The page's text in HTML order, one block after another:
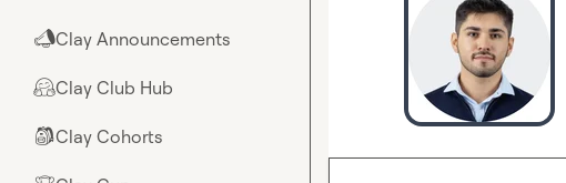
📣Clay Announcements
🤗Clay Club Hub
🎒Clay Cohorts